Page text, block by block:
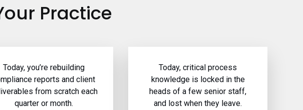
Practice
Today, you’re rebuilding
reports and client
from scratch each
quarter or month.
Today, critical process
knowledge is locked in the
heads of a few senior staff,
and lost when they leave.